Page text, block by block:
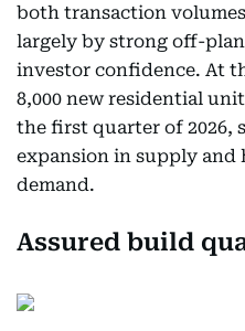
both transaction
largely by strong off-
investor confidence. At
8,000 new residential
the first quarter of 2026,
expansion in supply and
demand.
Assured build